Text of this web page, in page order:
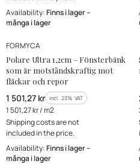
Availability:Finns i lager –
många i lager
Bestseller
New Product
MANUFACTURER
FORMYCA
Polare Ultra 1,2cm – Fönsterbänk
som är motståndskraftig mot
fläckar och repor
Gross price
1 501,27 kr incl. %s VAT
incl. 23% VAT
Gross unit price
1 501,27 kr / m2
Shipping costs are not
included in the price.
Availability:Finns i lager –
många i lager